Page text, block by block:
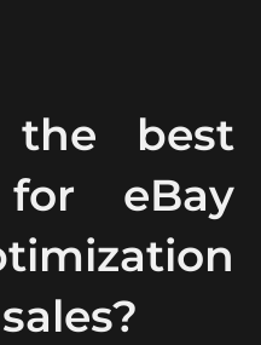
best
for eBay